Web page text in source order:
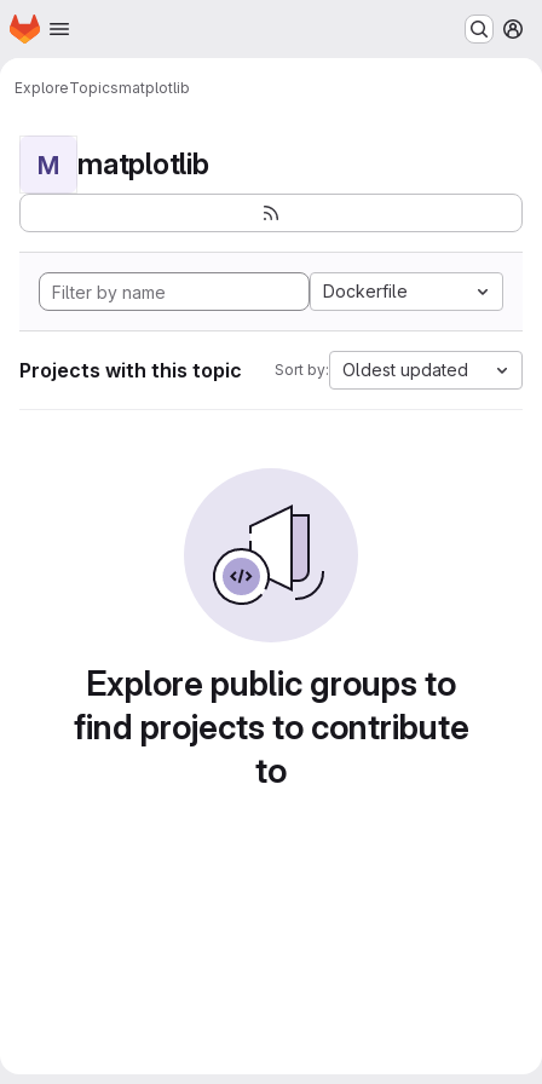
Skip to main content
Homepage
ExploreTopicsmatplotlib
M matplotlib
Dockerfile
Projects with this topic Sort by: Oldest updated
Explore public groups to
find projects to contribute
to